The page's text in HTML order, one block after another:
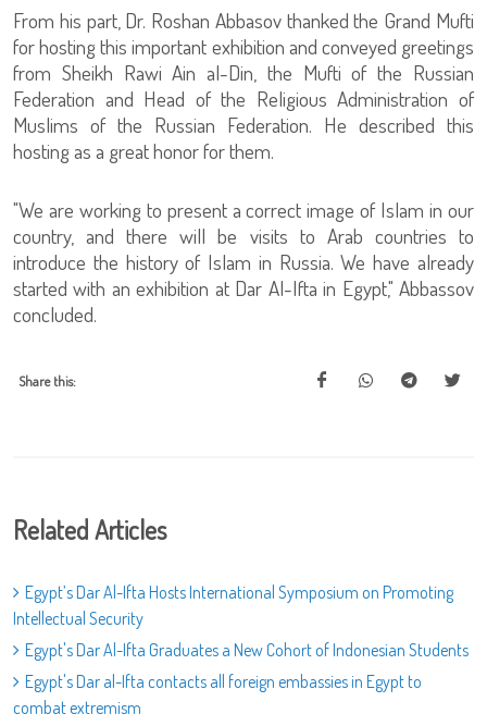
From his part, Dr. Roshan Abbasov thanked the Grand Mufti
for hosting this important exhibition and conveyed greetings
from Sheikh Rawi Ain al-Din, the Mufti of the Russian
Federation and Head of the Religious Administration of
Muslims of the Russian Federation. He described this
hosting as a great honor for them.
"We are working to present a correct image of Islam in our
country, and there will be visits to Arab countries to
introduce the history of Islam in Russia. We have already
started with an exhibition at Dar Al-Ifta in Egypt," Abbassov
concluded.
Share this:
Related Articles
Egypt’s Dar Al-Ifta Hosts International Symposium on Promoting
Intellectual Security
Egypt's Dar Al-Ifta Graduates a New Cohort of Indonesian Students
Egypt's Dar al-Ifta contacts all foreign embassies in Egypt to
combat extremism